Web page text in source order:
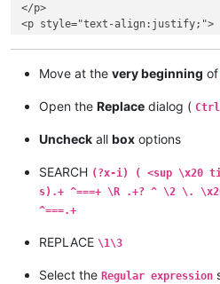
</p>
<p style="text-align:justify;">
<p style="text-align:justify;">
</p>
Move at the very beginning of
Open the Replace dialog ( Ctrl
Uncheck all box options
SEARCH (?x-i) ( <sup \x20
s).+ ^===+ \R .+? ^ \2 \.
^===.+
REPLACE \1\3
Select the Regular expression